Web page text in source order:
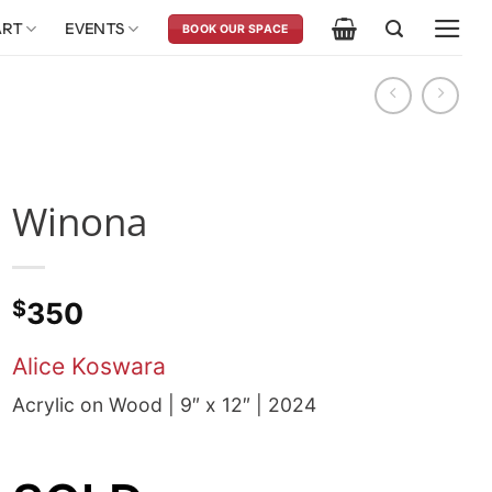
EVENTS BOOK OUR SPACE
Winona
$350
Alice Koswara
Acrylic on Wood | 9″ x 12″ | 2024